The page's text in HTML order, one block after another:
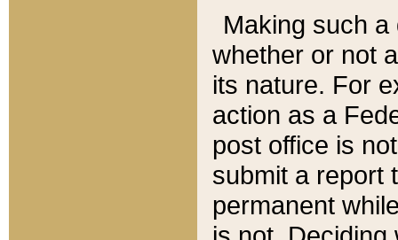
Making such
whether or not
its nature. For
action as a
post office is
submit a report
permanent